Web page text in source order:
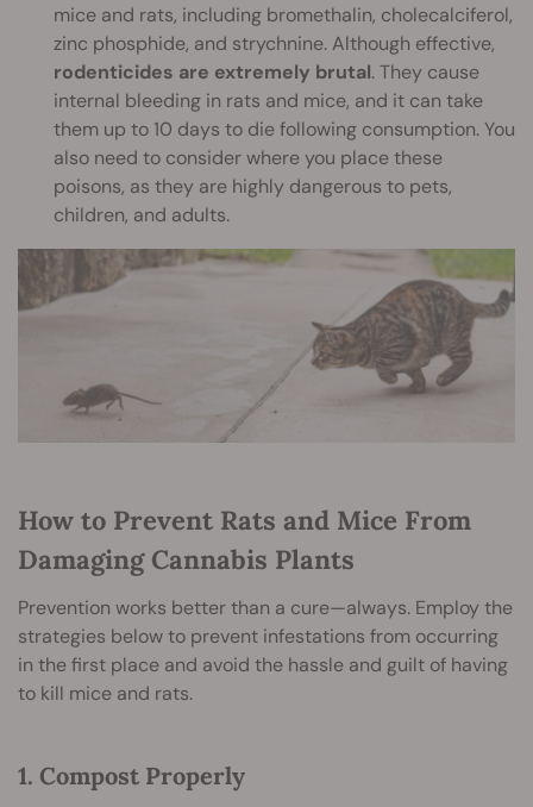
mice and rats, including bromethalin, cholecalciferol,
zinc phosphide, and strychnine. Although effective,
rodenticides are extremely brutal. They cause
internal bleeding in rats and mice, and it can take
them up to 10 days to die following consumption. You
also need to consider where you place these
poisons, as they are highly dangerous to pets,
children, and adults.
How to Prevent Rats and Mice From
Damaging Cannabis Plants
Prevention works better than a cure—always. Employ the
strategies below to prevent infestations from occurring
in the first place and avoid the hassle and guilt of having
to kill mice and rats.
1. Compost Properly